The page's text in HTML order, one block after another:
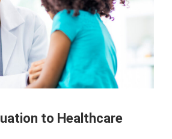
Nexxt
to Healthcare